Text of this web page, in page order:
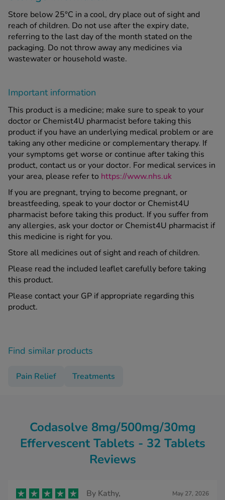
Store below 25°C in a cool, dry place out of sight and
reach of children. Do not use after the expiry date,
referring to the last day of the month stated on the
packaging. Do not throw away any medicines via
wastewater or household waste.
Important information
This product is a medicine; make sure to speak to your
doctor or Chemist4U pharmacist before taking this
product if you have an underlying medical problem or are
taking any other medicine or complementary therapy. If
your symptoms get worse or continue after taking this
product, contact us or your doctor. For medical services in
your area, please refer to https://www.nhs.uk
If you are pregnant, trying to become pregnant, or
breastfeeding, speak to your doctor or Chemist4U
pharmacist before taking this product. If you suffer from
any allergies, ask your doctor or Chemist4U pharmacist if
this medicine is right for you.
Store all medicines out of sight and reach of children.
Please read the included leaflet carefully before taking
this product.
Please contact your GP if appropriate regarding this
product.
Find similar products
Pain Relief Treatments
Codasolve 8mg/500mg/30mg
Effervescent Tablets - 32 Tablets
Reviews
By Kathy, May 27, 2026